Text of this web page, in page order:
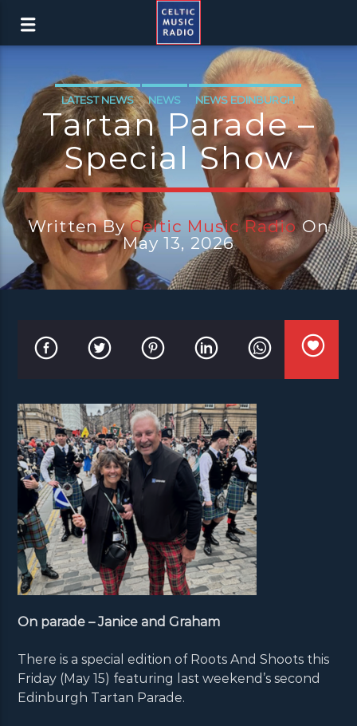
LATEST NEWS NEWS NEWS EDINBURGH
NEWS GLASGOW NEWS INVERCLYDE
NEWS VALE OF LEVEN
Tartan Parade –
Special Show
Written ByCeltic Music RadioOn
May 13, 2026
On parade – Janice and Graham
There is a special edition of Roots And Shoots this
Friday (May 15) featuring last weekend’s second
Edinburgh Tartan Parade.